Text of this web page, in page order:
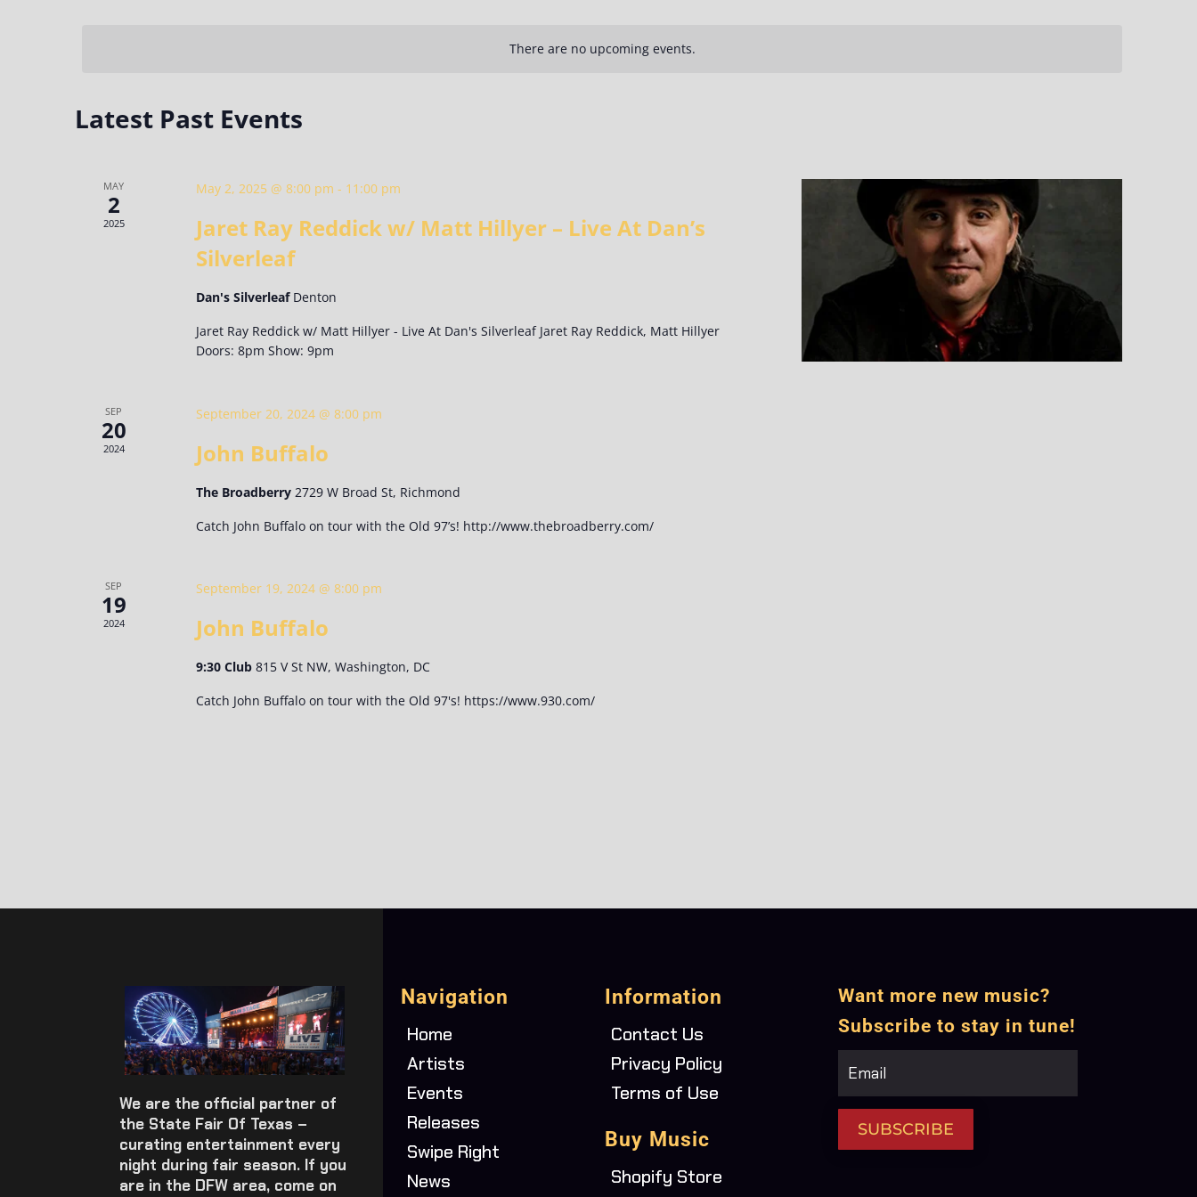
There are no upcoming events.
Latest Past Events
MAY
2
2025
May 2, 2025 @ 8:00 pm - 11:00 pm
Jaret Ray Reddick w/ Matt Hillyer – Live At Dan’s
Silverleaf
Dan's Silverleaf Denton
Jaret Ray Reddick w/ Matt Hillyer - Live At Dan's Silverleaf Jaret Ray Reddick, Matt Hillyer
Doors: 8pm Show: 9pm
SEP
20
2024
September 20, 2024 @ 8:00 pm
John Buffalo
The Broadberry 2729 W Broad St, Richmond
Catch John Buffalo on tour with the Old 97’s! http://www.thebroadberry.com/
SEP
19
2024
September 19, 2024 @ 8:00 pm
John Buffalo
9:30 Club 815 V St NW, Washington, DC
Catch John Buffalo on tour with the Old 97's! https://www.930.com/
We are the official partner of
the State Fair Of Texas –
curating entertainment every
night during fair season. If you
are in the DFW area, come on
Navigation
Home
Artists
Events
Releases
Swipe Right
News
Information
Contact Us
Privacy Policy
Terms of Use
Buy Music
Shopify Store
Want more new music?
Subscribe to stay in tune!
SUBSCRIBE